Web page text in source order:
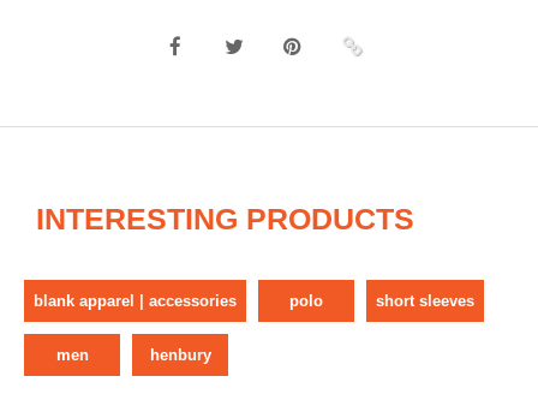
INTERESTING PRODUCTS
blank apparel | accessories polo short sleeves
men henbury